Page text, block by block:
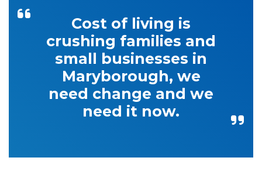
Cost of living is
crushing families and
small businesses in
Maryborough, we
need change and we
need it now.